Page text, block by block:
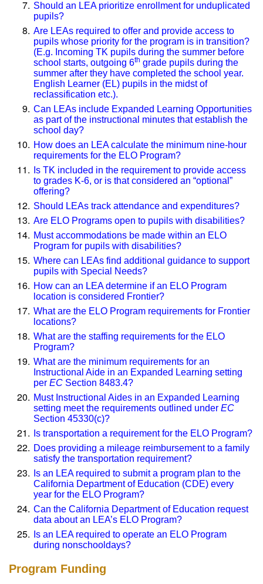
Should an LEA prioritize enrollment for unduplicated
pupils?
Are LEAs required to offer and provide access to
pupils whose priority for the program is in transition?
(E.g. Incoming TK pupils during the summer before
school starts, outgoing 6th grade pupils during the
summer after they have completed the school year.
English Learner (EL) pupils in the midst of
reclassification etc.).
Can LEAs include Expanded Learning Opportunities
as part of the instructional minutes that establish the
school day?
How does an LEA calculate the minimum nine-hour
requirements for the ELO Program?
Is TK included in the requirement to provide access
to grades K-6, or is that considered an “optional”
offering?
Should LEAs track attendance and expenditures?
Are ELO Programs open to pupils with disabilities?
Must accommodations be made within an ELO
Program for pupils with disabilities?
Where can LEAs find additional guidance to support
pupils with Special Needs?
How can an LEA determine if an ELO Program
location is considered Frontier?
What are the ELO Program requirements for Frontier
locations?
What are the staffing requirements for the ELO
Program?
What are the minimum requirements for an
Instructional Aide in an Expanded Learning setting
per EC Section 8483.4?
Must Instructional Aides in an Expanded Learning
setting meet the requirements outlined under EC
Section 45330(c)?
Is transportation a requirement for the ELO Program?
Does providing a mileage reimbursement to a family
satisfy the transportation requirement?
Is an LEA required to submit a program plan to the
California Department of Education (CDE) every
year for the ELO Program?
Can the California Department of Education request
data about an LEA’s ELO Program?
Is an LEA required to operate an ELO Program
during nonschooldays?
Program Funding